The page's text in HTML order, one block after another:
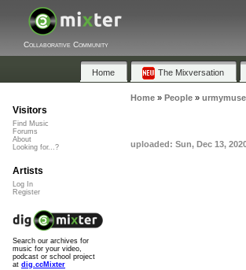
Collaborative Community
Home The Mixversation
Home» People» urmymuse
uploaded: Sun, Dec 13,
Visitors
Find Music
Forums
About
Looking for...?
Artists
Log In
Register
Search our archives for
music for your video,
podcast or school project
at dig.ccMixter